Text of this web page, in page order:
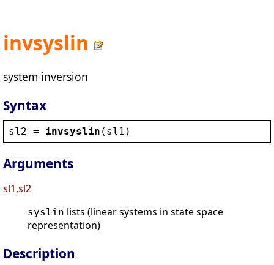
invsyslin
system inversion
Syntax
sl2 = invsyslin ( sl1 )
Arguments
sl1,sl2
syslin lists (linear systems in state space
representation)
Description